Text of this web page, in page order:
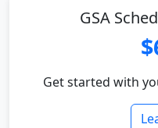
GSA
Get started with